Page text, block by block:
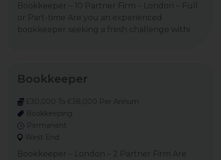
Bookkeeper – 10 Partner Firm – London – Full
or Part-time Are you an experienced
bookkeeper seeking a fresh challenge withi
Bookkeeper
£30,000 To £38,000 Per Annum
Bookkeeping
Permanent
West End
Bookkeeper – London – 2 Partner Firm Are